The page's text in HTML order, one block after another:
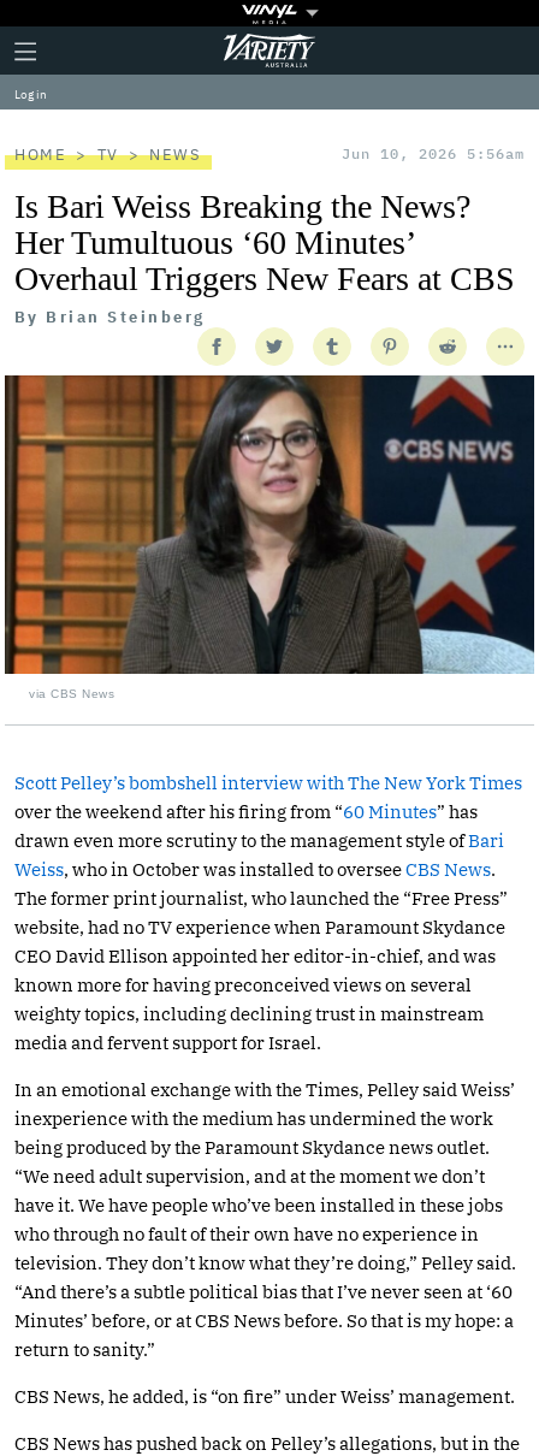
Plus
Icon
Click
to
expand
the
Menu
Variety
Log in
HOME TV NEWS Jun 10, 2026 5:56am
Is Bari Weiss Breaking the News?
Her Tumultuous ‘60 Minutes’
Overhaul Triggers New Fears at CBS
By Brian Steinberg
via CBS News
Scott Pelley’s bombshell interview with The New York Times
over the weekend after his firing from “60 Minutes” has
drawn even more scrutiny to the management style ofBari
Weiss, who in October was installed to overseeCBS News.
The former print journalist, who launched the “Free Press”
website, had no TV experience when Paramount Skydance
CEO David Ellison appointed her editor-in-chief, and was
known more for having preconceived views on several
weighty topics, including declining trust in mainstream
media and fervent support for Israel.
In an emotional exchange with the Times, Pelley said Weiss’
inexperience with the medium has undermined the work
being produced by the Paramount Skydance news outlet.
“We need adult supervision, and at the moment we don’t
have it. We have people who’ve been installed in these jobs
who through no fault of their own have no experience in
television. They don’t know what they’re doing,” Pelley said.
“And there’s a subtle political bias that I’ve never seen at ‘60
Minutes’ before, or at CBS News before. So that is my hope: a
return to sanity.”
CBS News, he added, is “on fire” under Weiss’ management.
CBS News has pushed back on Pelley’s allegations, but in the